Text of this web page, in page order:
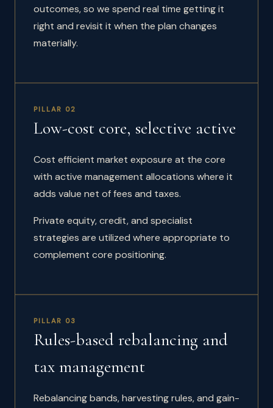
outcomes, so we spend real time getting it
right and revisit it when the plan changes
materially.
PILLAR 02
Low-cost core, selective active
Cost efficient market exposure at the core
with active management allocations where it
adds value net of fees and taxes.
Private equity, credit, and specialist
strategies are utilized where appropriate to
complement core positioning.
PILLAR 03
Rules-based rebalancing and
tax management
Rebalancing bands, harvesting rules, and gain-